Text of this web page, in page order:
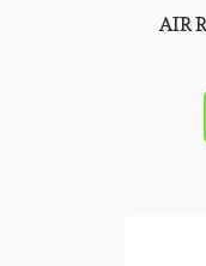
AIR